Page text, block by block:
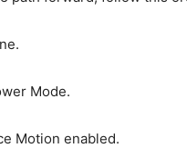
Mode.
Motion enabled.